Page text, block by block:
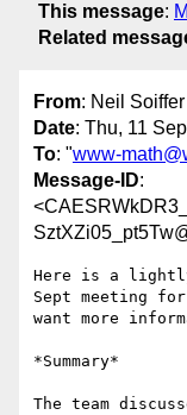
This message:
Related
From: Neil
Date: Thu, 11
To: "www-
Message-ID:
Here is a lightly
Sept meeting
want more
*Summary*
The team